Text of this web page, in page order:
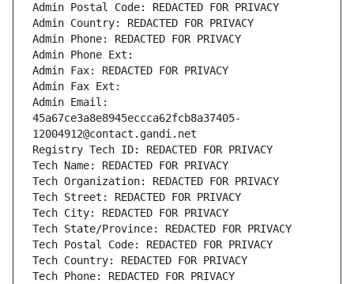
Admin Postal Code: REDACTED FOR PRIVACY
Admin Country: REDACTED FOR PRIVACY
Admin Phone: REDACTED FOR PRIVACY
Admin Phone Ext:
Admin Fax: REDACTED FOR PRIVACY
Admin Fax Ext:
Admin Email:
45a67ce3a8e8945eccca62fcb8a37405-
12004912@contact.gandi.net
Registry Tech ID: REDACTED FOR PRIVACY
Tech Name: REDACTED FOR PRIVACY
Tech Organization: REDACTED FOR PRIVACY
Tech Street: REDACTED FOR PRIVACY
Tech City: REDACTED FOR PRIVACY
Tech State/Province: REDACTED FOR PRIVACY
Tech Postal Code: REDACTED FOR PRIVACY
Tech Country: REDACTED FOR PRIVACY
Tech Phone: REDACTED FOR PRIVACY